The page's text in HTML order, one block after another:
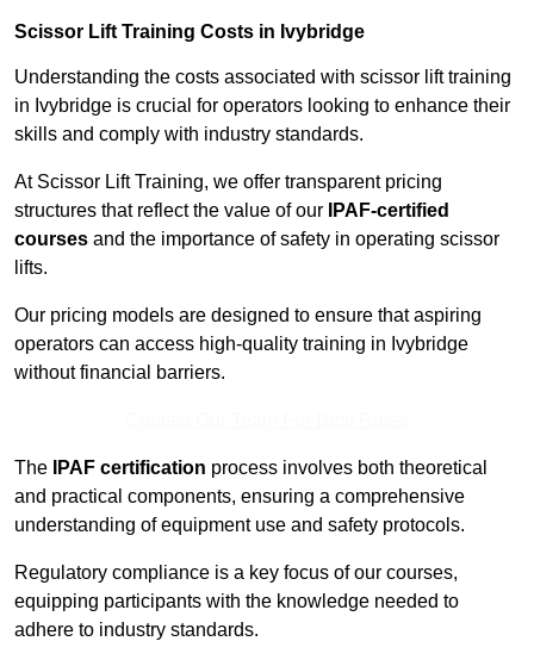
Scissor Lift Training Costs in Ivybridge
Understanding the costs associated with scissor lift training
in Ivybridge is crucial for operators looking to enhance their
skills and comply with industry standards.
At Scissor Lift Training, we offer transparent pricing
structures that reflect the value of our
IPAF-certified
courses and the importance of safety in operating scissor
lifts.
Our pricing models are designed to ensure that aspiring
operators can access high-quality training in Ivybridge
without financial barriers.
The IPAF certification process involves both theoretical
and practical components, ensuring a comprehensive
understanding of equipment use and safety protocols.
Regulatory compliance is a key focus of our courses,
equipping participants with the knowledge needed to
adhere to industry standards.